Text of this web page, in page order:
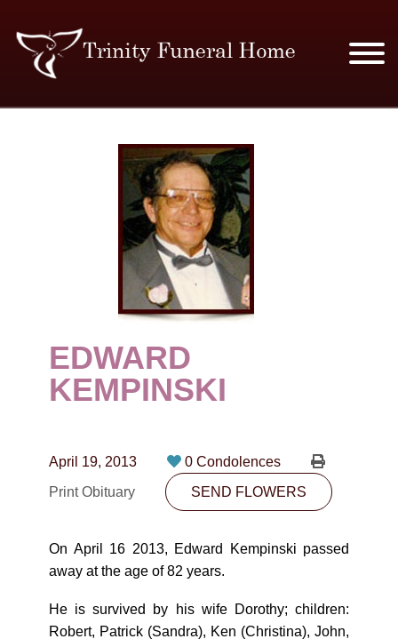
MERCHANDISE
PLAN AHEAD
RESOURCES
EVENTS
OBITUARIES
CONTACT
10530-116 Street Edmonton, AB T5H3L7
EDWARD
KEMPINSKI
April 19, 2013
0 Condolences
Print Obituary
SEND FLOWERS
On April 16 2013, Edward Kempinski passed
away at the age of 82 years.
He is survived by his wife Dorothy; children:
Robert, Patrick (Sandra), Ken (Christina), John,